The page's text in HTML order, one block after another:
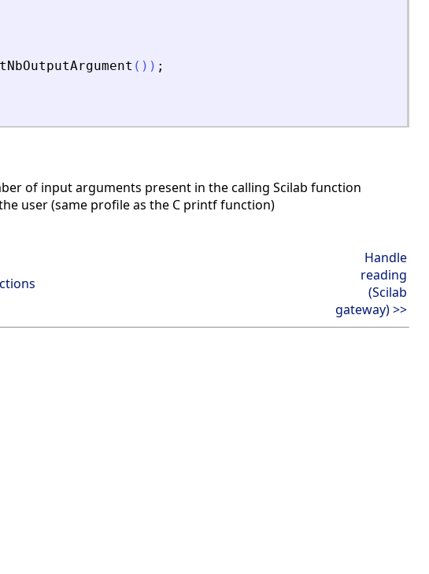
( ) ) ;
of input arguments present in the calling Scilab function
user (same profile as the C printf function)
Handle
reading
(Scilab
gateway) >>